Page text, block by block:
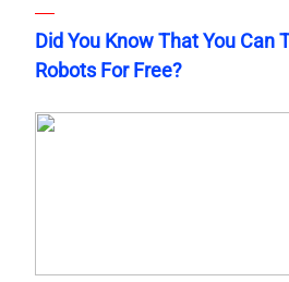
Did You Know That You Can
Robots For Free?